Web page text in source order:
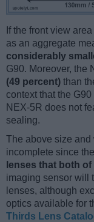
If the front view
as an aggregate
considerably
G90. Moreover, the
(49 percent) than
context that the G90
NEX-5R does not
sealing.
The above size and
incomplete since
lenses that both
imaging sensor will
lenses, although
optics available for
Thirds Lens